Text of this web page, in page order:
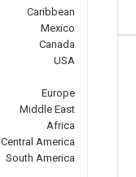
Caribbean
Mexico
Canada
USA
Europe
Middle East
Africa
Central America
South America